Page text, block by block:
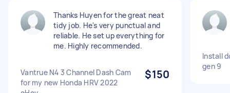
Thanks Huyen for the great neat
tidy job. He's very punctual and
reliable. He set up everything for
me. Highly recommended.
Vantrue N4 3 Channel Dash Cam
for my new Honda HRV 2022
$150
Install
gen 9